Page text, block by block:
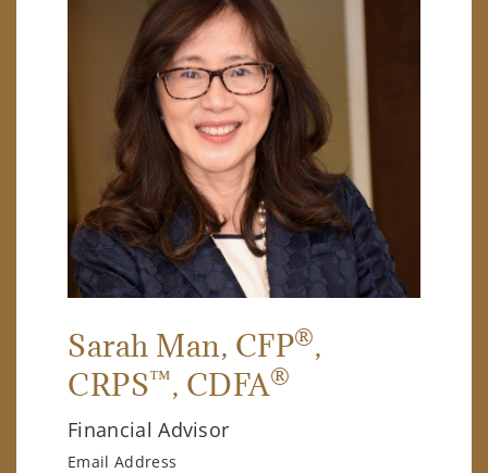
Sarah Man, CFP®,
CRPS™, CDFA®
Financial Advisor
Email Address